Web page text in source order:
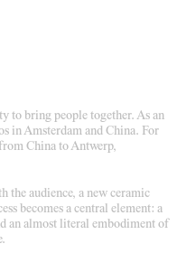
to bring people together. As an
in Amsterdam and China. For
China to Antwerp,
audience, a new ceramic
becomes a central element: a
an almost literal embodiment of